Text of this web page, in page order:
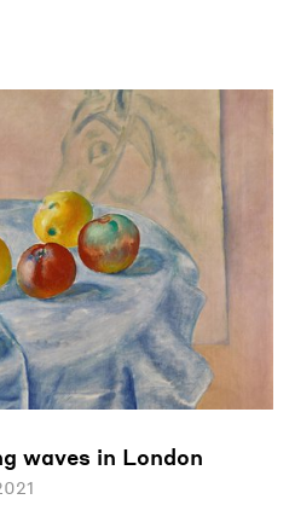
waves in London